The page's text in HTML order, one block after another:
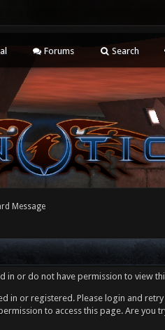
Forums Search
Message
in or do not have permission to view
in or registered. Please login and
to access this page. Are